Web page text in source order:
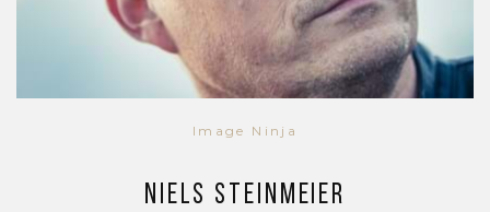
Image Ninja
Niels Steinmeier